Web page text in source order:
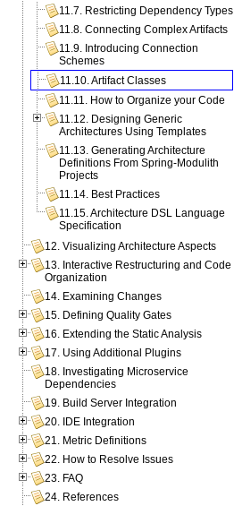
11.7. Restricting Dependency Types
11.8. Connecting Complex Artifacts
11.9. Introducing Connection
Schemes
11.10. Artifact Classes
11.11. How to Organize your Code
11.12. Designing Generic
Architectures Using Templates
11.13. Generating Architecture
Definitions From Spring-Modulith
Projects
11.14. Best Practices
11.15. Architecture DSL Language
Specification
12. Visualizing Architecture Aspects
13. Interactive Restructuring and Code
Organization
14. Examining Changes
15. Defining Quality Gates
16. Extending the Static Analysis
17. Using Additional Plugins
18. Investigating Microservice
Dependencies
19. Build Server Integration
20. IDE Integration
21. Metric Definitions
22. How to Resolve Issues
23. FAQ
24. References